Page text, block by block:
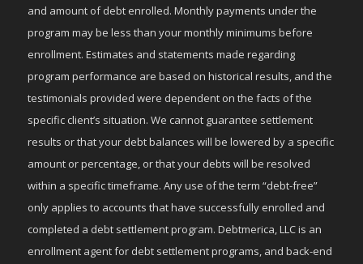
and amount of debt enrolled. Monthly payments under the
program may be less than your monthly minimums before
enrollment. Estimates and statements made regarding
program performance are based on historical results, and the
testimonials provided were dependent on the facts of the
specific client’s situation. We cannot guarantee settlement
results or that your debt balances will be lowered by a specific
amount or percentage, or that your debts will be resolved
within a specific timeframe. Any use of the term “debt-free”
only applies to accounts that have successfully enrolled and
completed a debt settlement program. Debtmerica, LLC is an
enrollment agent for debt settlement programs, and back-end